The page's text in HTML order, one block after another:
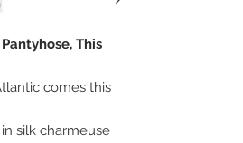
This
comes this
silk charmeuse